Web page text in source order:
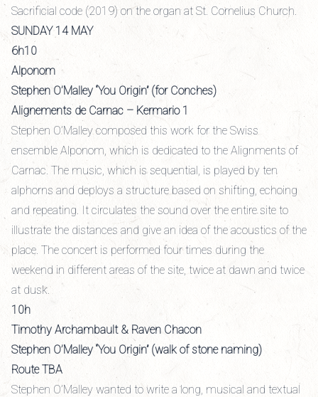
Sacrificial code (2019) on the organ at St. Cornelius Church.
SUNDAY 14 MAY
6h10
Alponom
Stephen O’Malley “You Origin” (for Conches)
Alignements de Carnac – Kermario 1
Stephen O’Malley composed this work for the Swiss
ensemble Alponom, which is dedicated to the Alignments of
Carnac. The music, which is sequential, is played by ten
alphorns and deploys a structure based on shifting, echoing
and repeating. It circulates the sound over the entire site to
illustrate the distances and give an idea of the acoustics of the
place. The concert is performed four times during the
weekend in different areas of the site, twice at dawn and twice
at dusk.
10h
Timothy Archambault & Raven Chacon
Stephen O’Malley “You Origin” (walk of stone naming)
Route TBA
Stephen O’Malley wanted to write a long, musical and textual